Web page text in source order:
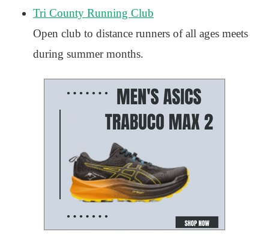
Tri County Running Club
Open club to distance runners of all ages meets
during summer months.